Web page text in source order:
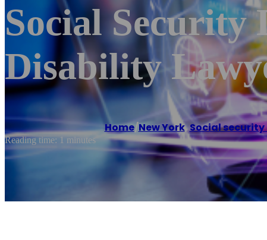
Social Security
Disability
Home/New York,Social
Reading time: 1 minutes